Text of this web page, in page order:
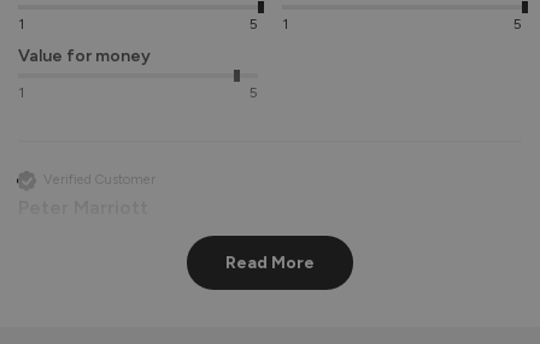
1 5 1 5
Value for money
1 5
Verified Customer
Read More